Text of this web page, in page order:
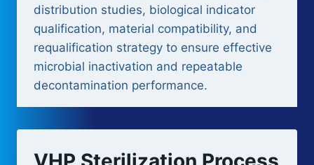
distribution studies, biological indicator
qualification, material compatibility, and
requalification strategy to ensure effective
microbial inactivation and repeatable
decontamination performance.